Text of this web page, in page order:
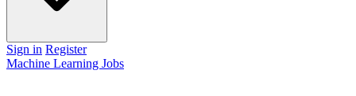
Sign in Register
Machine Learning Jobs